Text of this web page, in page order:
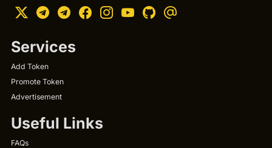
Services
Add Token
Promote Token
Advertisement
Useful Links
FAQs